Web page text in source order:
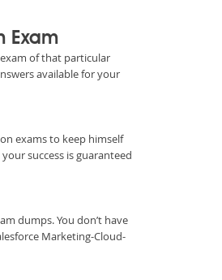
Exam
of that particular
available for your
exams to keep himself
success is guaranteed
dumps. You don’t have
Marketing-Cloud-